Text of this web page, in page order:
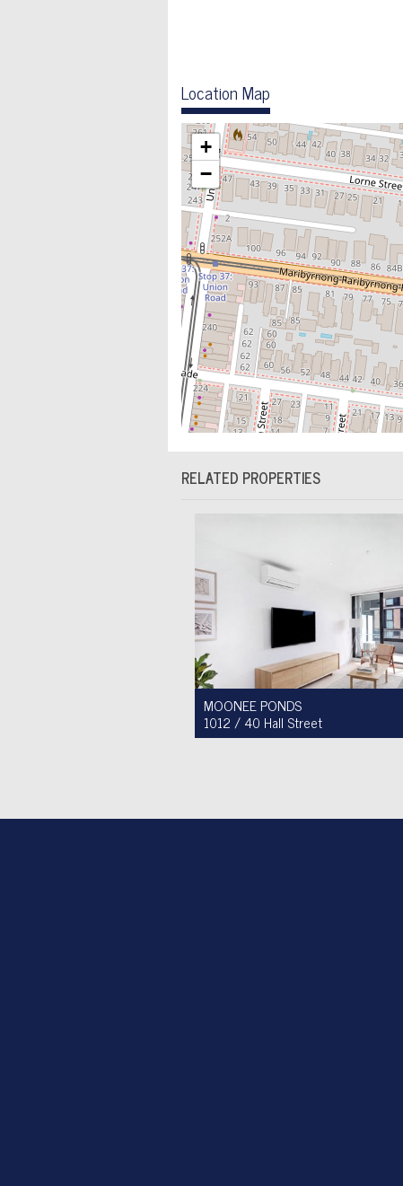
Location Map
+
−
RELATED PROPERTIES
MOONEE PONDS
1012 / 40 Hall Street